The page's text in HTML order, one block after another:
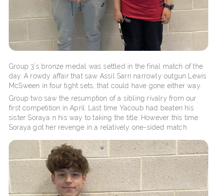
Group 3’s bronze medal was settled in the final match of the
day. A rowdy affair that saw Assil Sarri narrowly outgun Lewis
McSween in four tight sets, that could have gone either way.
Group two saw the resumption of a sibling rivalry from our
first competition in April. Last time Yacoub had beaten his
sister Soraya n his way to taking the title. However this time
Soraya got her revenge in a relatively one-sided match.